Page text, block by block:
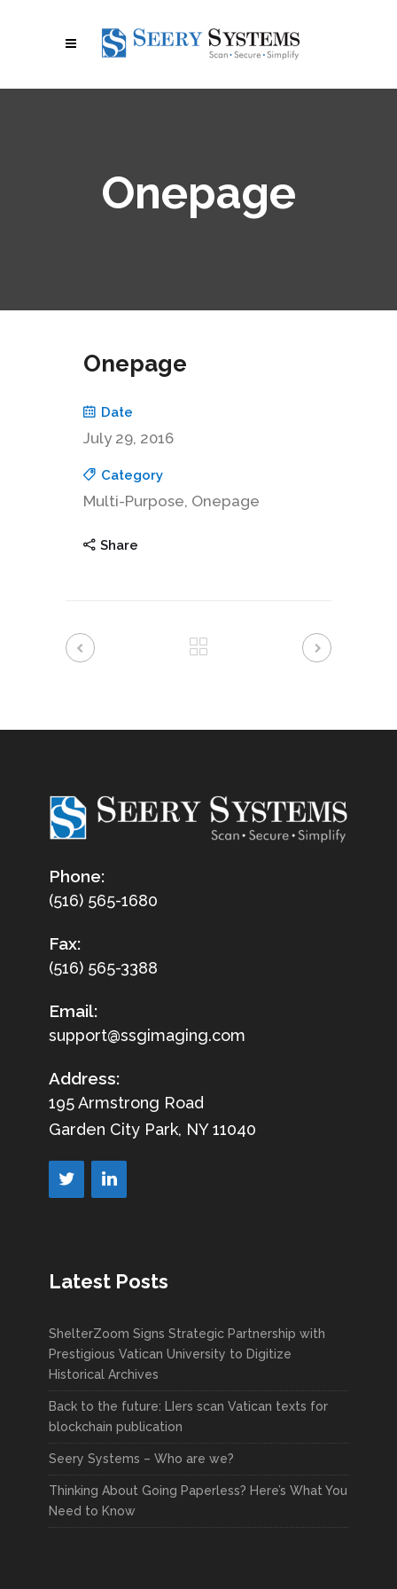
Onepage
Onepage
Date
July 29, 2016
Category
Multi-Purpose, Onepage
Share
Phone:
(516) 565-1680
Fax:
(516) 565-3388
Email:
support@ssgimaging.com
Address:
195 Armstrong Road
Garden City Park, NY 11040
Latest Posts
ShelterZoom Signs Strategic Partnership with
Prestigious Vatican University to Digitize
Historical Archives
Back to the future: LIers scan Vatican texts for
blockchain publication
Seery Systems – Who are we?
Thinking About Going Paperless? Here’s What You
Need to Know